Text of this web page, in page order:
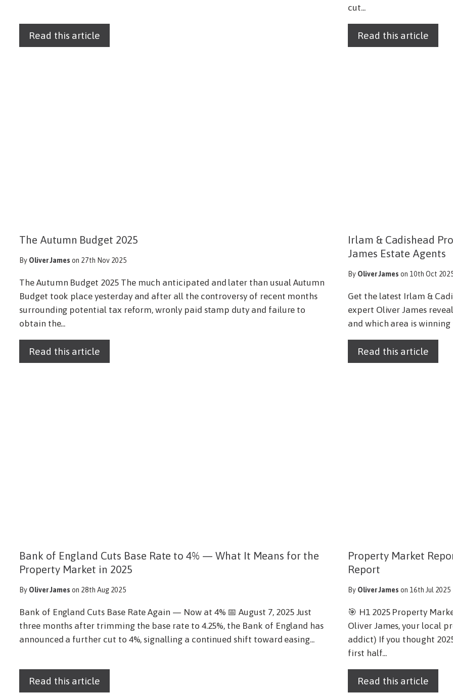
Read this article
cut...
Read this article
The Autumn Budget 2025
By Oliver James on 27th Nov 2025
The Autumn Budget 2025 The much anticipated and later than usual Autumn
Budget took place yesterday and after all the controversy of recent months
surrounding potential tax reform, wronly paid stamp duty and failure to
obtain the...
Read this article
Irlam & Cadishead
James Estate Agents
By Oliver James on 10th Oct
Get the latest Irlam &
expert Oliver James
and which area is
Read this article
Bank of England Cuts Base Rate to 4% — What It Means for the
Property Market in 2025
By Oliver James on 28th Aug 2025
Bank of England Cuts Base Rate Again — Now at 4% 📅 August 7, 2025 Just
three months after trimming the base rate to 4.25%, the Bank of England has
announced a further cut to 4%, signalling a continued shift toward easing...
Read this article
Property Market
Report
By Oliver James on 16th Jul 2025
🎯 H1 2025 Property
Oliver James, your local
addict) If you thought
first half...
Read this article